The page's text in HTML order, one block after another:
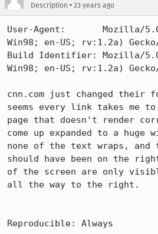
Description • 23 years ago
User-Agent:       Mozilla/5.0
Win98; en-US; rv:1.2a) Gecko/
Build Identifier: Mozilla/5.0
Win98; en-US; rv:1.2a) Gecko/
cnn.com just changed their
seems every link takes me to
page that doesn't render
come up expanded to a huge
none of the text wraps, and
should have been on the
of the screen are only
all the way to the right.
Reproducible: Always